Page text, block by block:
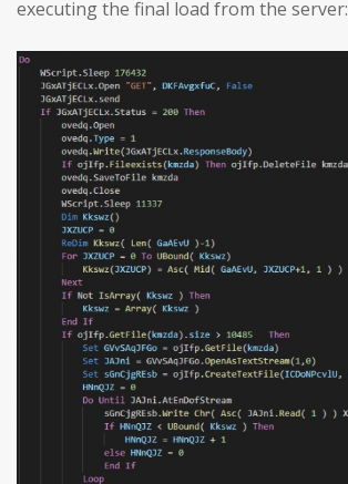
executing the final load from the server: